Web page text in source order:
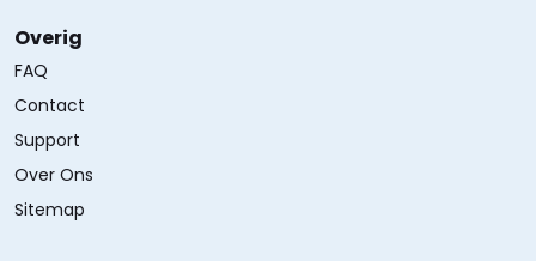
Overig
FAQ
Contact
Support
Over Ons
Sitemap